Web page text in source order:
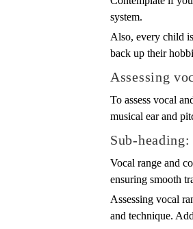
system.
Also, every child
back up their
Assessing
To assess vocal
musical ear and
Sub-
Vocal range and
ensuring smooth
Assessing vocal
and technique.